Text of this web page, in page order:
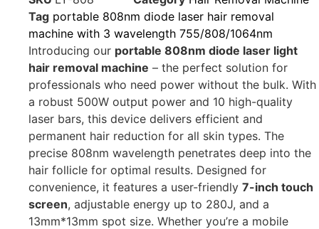
Tag portable 808nm diode laser hair removal
machine with 3 wavelength 755/808/1064nm
Introducing our portable 808nm diode laser light
hair removal machine – the perfect solution for
professionals who need power without the bulk. With
a robust 500W output power and 10 high-quality
laser bars, this device delivers efficient and
permanent hair reduction for all skin types. The
precise 808nm wavelength penetrates deep into the
hair follicle for optimal results. Designed for
convenience, it features a user-friendly 7-inch touch
screen, adjustable energy up to 280J, and a
13mm*13mm spot size. Whether you’re a mobile